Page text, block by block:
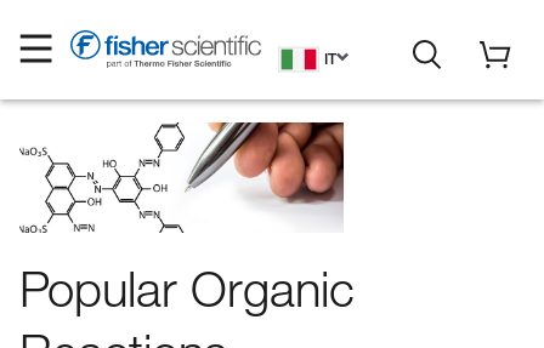
IT
Popular Organic